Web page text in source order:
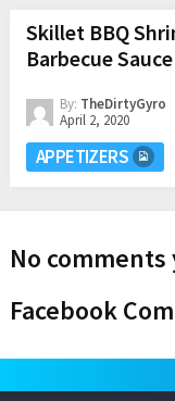
Skillet BBQ
Barbecue
By: TheDirtyGyro
April 2, 2020
APPETIZERS
No comments
Facebook